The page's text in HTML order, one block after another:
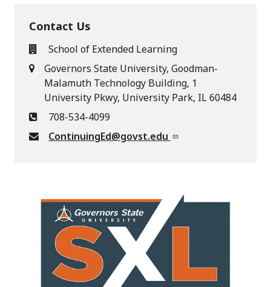
Contact Us
School of Extended Learning
Governors State University, Goodman-
Malamuth Technology Building, 1
University Pkwy, University Park, IL 60484
708-534-4099
ContinuingEd@govst.edu